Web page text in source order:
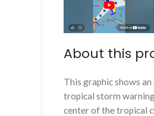
About this
This graphic shows
tropical storm
center of the tropical